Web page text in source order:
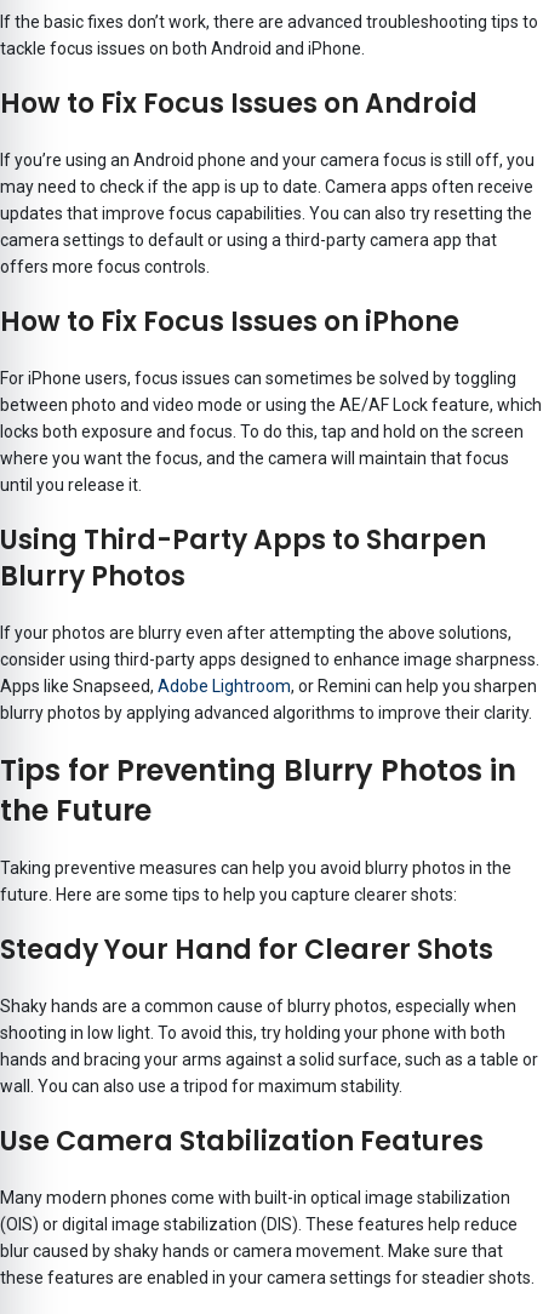
If the basic fixes don’t work, there are advanced troubleshooting tips to
tackle focus issues on both Android and iPhone.
How to Fix Focus Issues on Android
If you’re using an Android phone and your camera focus is still off, you
may need to check if the app is up to date. Camera apps often receive
updates that improve focus capabilities. You can also try resetting the
camera settings to default or using a third-party camera app that
offers more focus controls.
How to Fix Focus Issues on iPhone
For iPhone users, focus issues can sometimes be solved by toggling
between photo and video mode or using the AE/AF Lock feature, which
locks both exposure and focus. To do this, tap and hold on the screen
where you want the focus, and the camera will maintain that focus
until you release it.
Using Third-Party Apps to Sharpen
Blurry Photos
If your photos are blurry even after attempting the above solutions,
consider using third-party apps designed to enhance image sharpness.
Apps like Snapseed, Adobe Lightroom, or Remini can help you sharpen
blurry photos by applying advanced algorithms to improve their clarity.
Tips for Preventing Blurry Photos in
the Future
Taking preventive measures can help you avoid blurry photos in the
future. Here are some tips to help you capture clearer shots:
Steady Your Hand for Clearer Shots
Shaky hands are a common cause of blurry photos, especially when
shooting in low light. To avoid this, try holding your phone with both
hands and bracing your arms against a solid surface, such as a table or
wall. You can also use a tripod for maximum stability.
Use Camera Stabilization Features
Many modern phones come with built-in optical image stabilization
(OIS) or digital image stabilization (DIS). These features help reduce
blur caused by shaky hands or camera movement. Make sure that
these features are enabled in your camera settings for steadier shots.